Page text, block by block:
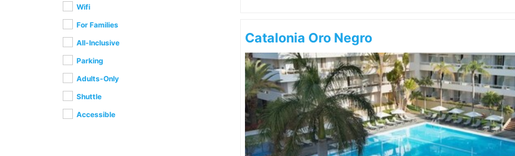
Wifi
For Families
All-Inclusive
Parking
Adults-Only
Shuttle
Accessible
Catalonia Oro Negro